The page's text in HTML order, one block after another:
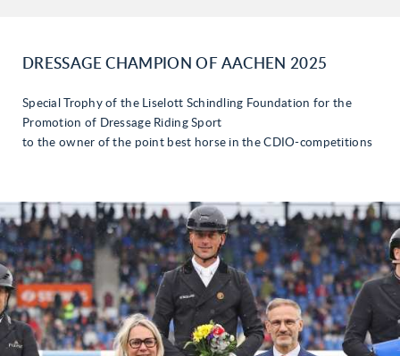
DRESSAGE CHAMPION OF AACHEN 2025
Special Trophy of the Liselott Schindling Foundation for the
Promotion of Dressage Riding Sport
to the owner of the point best horse in the CDIO-competitions